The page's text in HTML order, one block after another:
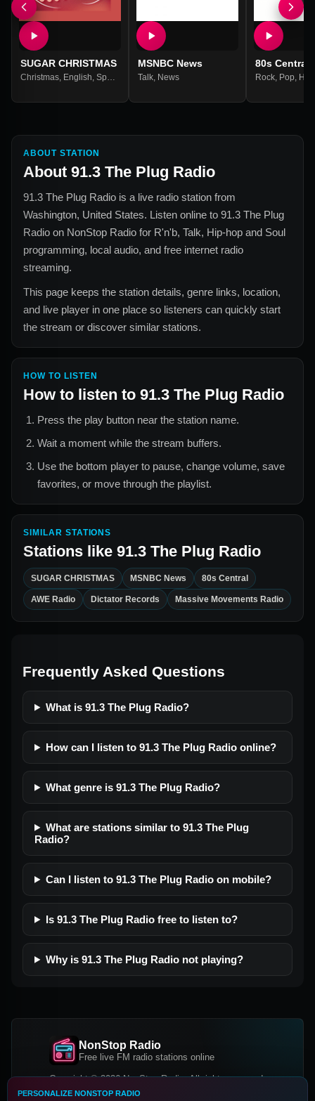
SUGAR CHRISTMAS
Christmas English Spanish
MSNBC News
Talk, News
80s Central
Rock, Pop
ABOUT STATION
About 91.3 The Plug Radio
91.3 The Plug Radio is a live radio station from
Washington, United States. Listen online to 91.3 The Plug
Radio on NonStop Radio for R'n'b, Talk, Hip-hop and Soul
programming, local audio, and free internet radio
streaming.
This page keeps the station details, genre links, location,
and live player in one place so listeners can quickly start
the stream or discover similar stations.
HOW TO LISTEN
How to listen to 91.3 The Plug Radio
Press the play button near the station name.
Wait a moment while the stream buffers.
Use the bottom player to pause, change volume, save
favorites, or move through the playlist.
SIMILAR STATIONS
Stations like 91.3 The Plug Radio
SUGAR CHRISTMAS MSNBC News 80s Central
AWE Radio Dictator Records Massive Movements Radio
Frequently Asked Questions
What is 91.3 The Plug Radio?
How can I listen to 91.3 The Plug Radio online?
What genre is 91.3 The Plug Radio?
What are stations similar to 91.3 The Plug
Radio?
Can I listen to 91.3 The Plug Radio on mobile?
Is 91.3 The Plug Radio free to listen to?
Why is 91.3 The Plug Radio not playing?
NonStop Radio
Free live FM radio stations online
Copyright © 2026 NonStop Radio, All rights reserved.
PERSONALIZE NONSTOP RADIO